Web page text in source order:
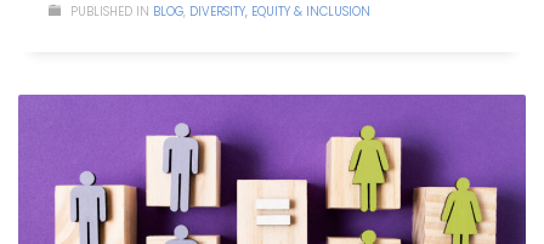
PUBLISHED IN BLOG, DIVERSITY, EQUITY & INCLUSION